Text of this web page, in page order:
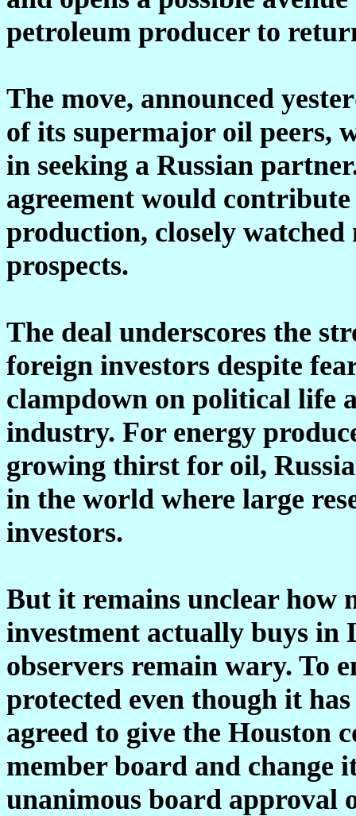
petroleum producer to
The move, announced
of its supermajor oil peers,
in seeking a Russian
agreement would
production, closely watched
prospects.
The deal underscores the
foreign investors despite
clampdown on political life
industry. For energy
growing thirst for oil,
in the world where large
investors.
But it remains unclear how
investment actually buys in
observers remain wary. To
protected even though it
agreed to give the Houston
member board and change
unanimous board approval